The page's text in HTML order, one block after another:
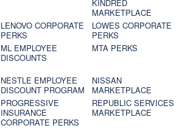
KINDRED
MARKETPLACE
LENOVO CORPORATE
PERKS
LOWES CORPORATE
PERKS
ML EMPLOYEE
DISCOUNTS
MTA PERKS
NESTLE EMPLOYEE
DISCOUNT PROGRAM
NISSAN
MARKETPLACE
PROGRESSIVE
INSURANCE
CORPORATE PERKS
REPUBLIC SERVICES
MARKETPLACE